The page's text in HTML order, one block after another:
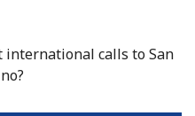
international calls to San